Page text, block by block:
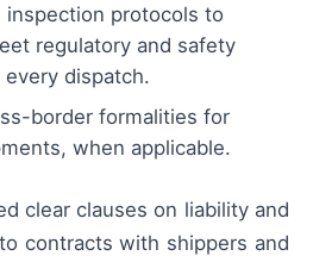
inspection protocols to
regulatory and safety
dispatch.
border formalities for
when applicable.
clear clauses on liability and
contracts with shippers and